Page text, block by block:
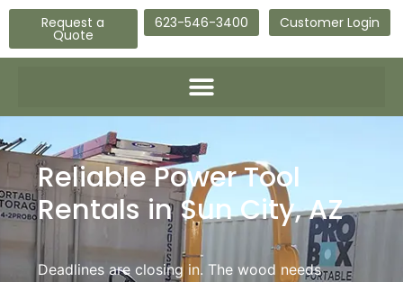
Request a
Quote
623-546-3400 Customer Login
Reliable Power Tool
Rentals in Sun City, AZ
Deadlines are closing in. The wood needs